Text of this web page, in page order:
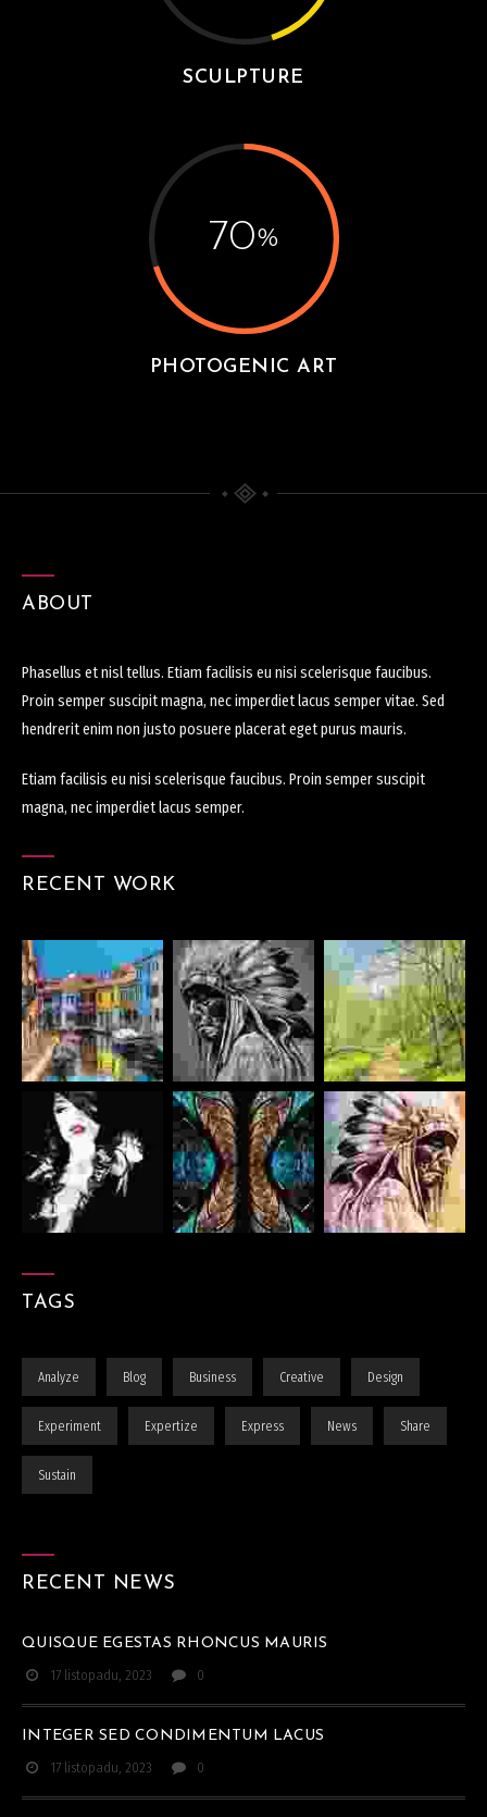
SCULPTURE
70%
PHOTOGENIC ART
ABOUT
Phasellus et nisl tellus. Etiam facilisis eu nisi scelerisque faucibus.
Proin semper suscipit magna, nec imperdiet lacus semper vitae. Sed
hendrerit enim non justo posuere placerat eget purus mauris.
Etiam facilisis eu nisi scelerisque faucibus. Proin semper suscipit
magna, nec imperdiet lacus semper.
RECENT WORK
TAGS
Analyze Blog Business Creative Design
Experiment Expertize Express News Share
Sustain
RECENT NEWS
QUISQUE EGESTAS RHONCUS MAURIS
17 listopadu, 2023
0
INTEGER SED CONDIMENTUM LACUS
17 listopadu, 2023
0